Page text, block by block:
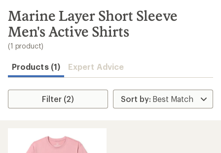
search
results
Marine Layer Short Sleeve
Men's Active Shirts
(1 product)
Products (1) Expert Advice
Filter (2)